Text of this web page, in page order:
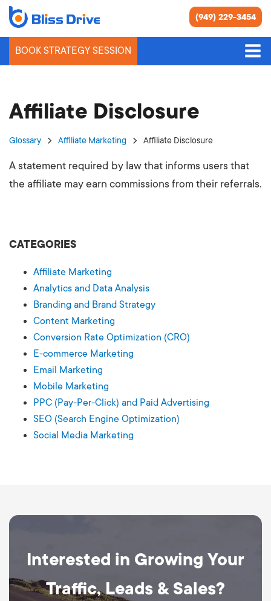
(949) 229-3454
BOOK STRATEGY SESSION
Affiliate Disclosure
Glossary Affiliate Marketing Affiliate Disclosure
A statement required by law that informs users that
the affiliate may earn commissions from their referrals.
CATEGORIES
Affiliate Marketing
Analytics and Data Analysis
Branding and Brand Strategy
Content Marketing
Conversion Rate Optimization (CRO)
E-commerce Marketing
Email Marketing
Mobile Marketing
PPC (Pay-Per-Click) and Paid Advertising
SEO (Search Engine Optimization)
Social Media Marketing
Interested in Growing Your
Traffic, Leads & Sales?